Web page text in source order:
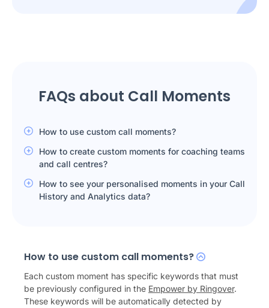
FAQs about Call Moments
How to use custom call moments?
How to create custom moments for coaching teams
and call centres?
How to see your personalised moments in your Call
History and Analytics data?
How to use custom call moments?
Each custom moment has specific keywords that must
be previously configured in the Empower by Ringover.
These keywords will be automatically detected by